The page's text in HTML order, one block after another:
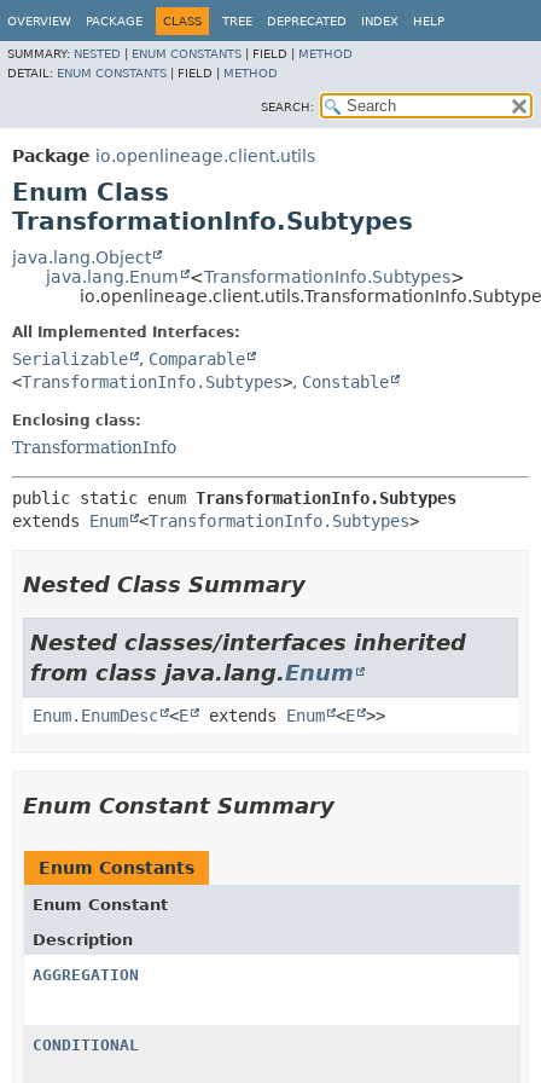
OVERVIEW PACKAGE CLASS TREE DEPRECATED INDEX HELP
SUMMARY: NESTED ENUM CONSTANTS FIELD | METHOD
DETAIL: ENUM CONSTANTS FIELD | METHOD
SEARCH:
Package io.openlineage.client.utils
Enum Class
TransformationInfo.Subtypes
java.lang.Object
java.lang.Enum
<TransformationInfo.Subtypes>
All Implemented Interfaces:
Serializable , Comparable
<TransformationInfo.Subtypes>, Constable
Enclosing class:
TransformationInfo
public static enum TransformationInfo.Subtypes
extends Enum <TransformationInfo.Subtypes>
Nested Class Summary
Nested classes/interfaces inherited
from class java.lang.Enum
Enum.EnumDesc <E extends Enum <E >>
Enum Constant Summary
Enum Constants
Enum Constant
Description
AGGREGATION
CONDITIONAL